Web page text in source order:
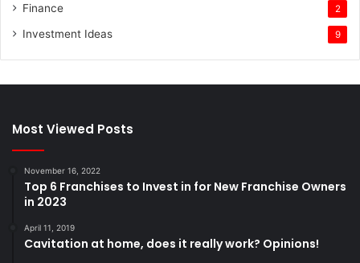
Finance 2
Investment Ideas 9
Most Viewed Posts
November 16, 2022
Top 6 Franchises to Invest in for New Franchise Owners
in 2023
April 11, 2019
Cavitation at home, does it really work? Opinions!